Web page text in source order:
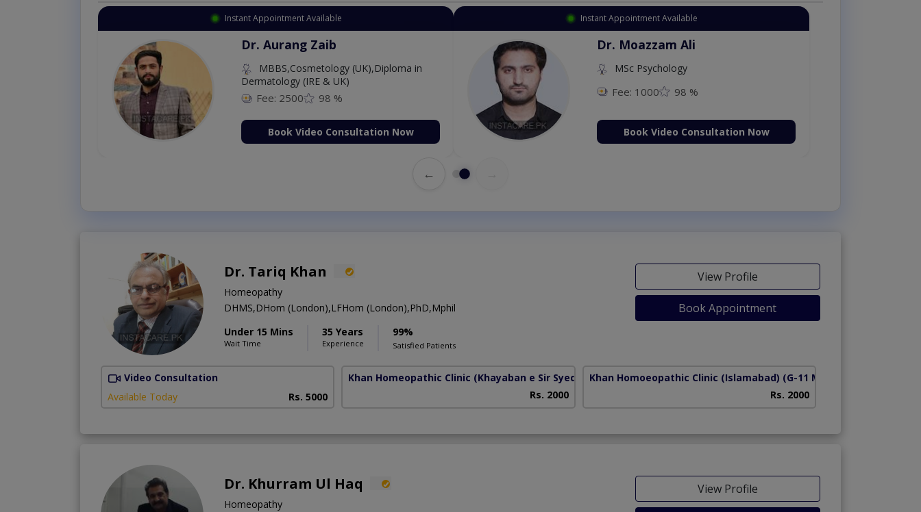
Instant Appointment Available
Dr. Aurang Zaib
MBBS,Cosmetology (UK),Diploma in
Dermatology (IRE & UK)
Fee: 2500 98 %
Book Video Consultation Now
Instant Appointment Available
Dr. Moazzam Ali
MSc Psychology
Fee: 1000 98 %
Book Video Consultation Now
←
Dr. Tariq Khan
Homeopathy
DHMS,DHom (London),LFHom (London),PhD,Mphil
Under 15 Mins
Wait Time
35 Years
Experience
99%
Satisfied Patients
View Profile
Book Appointment
Video Consultation
Available Today
Rs. 5000
Khan Homeopathic Clinic (Khayaban e Sir Syed)
Rs. 2000
Khan Homoeopathic Clinic (Islamabad) (G-11 Markaz)
Rs. 2000
Dr. Khurram Ul Haq
Homeopathy
View Profile